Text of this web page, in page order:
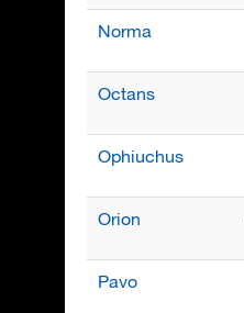
Norma
Octans
Ophiuchus
Orion
Pavo